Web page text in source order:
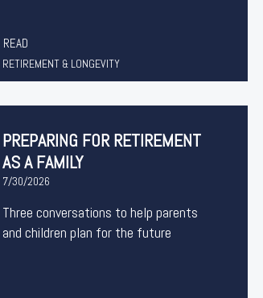
READ
RETIREMENT & LONGEVITY
PREPARING FOR RETIREMENT
AS A FAMILY
7/30/2026
Three conversations to help parents
and children plan for the future